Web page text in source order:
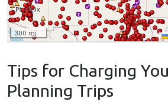
Tips for Charging
Planning Trips